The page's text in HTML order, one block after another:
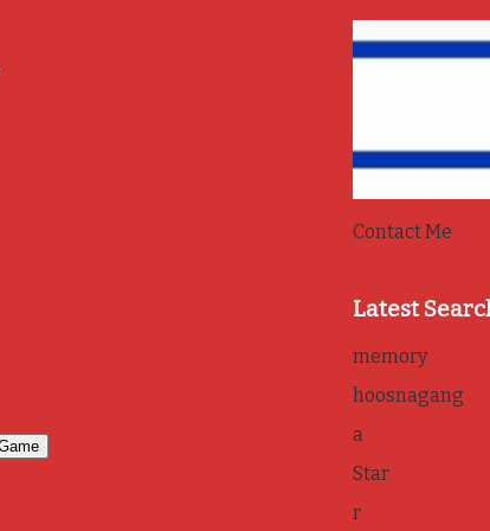
Contact Me
Latest
memory
hoosnagang
a
Star
r